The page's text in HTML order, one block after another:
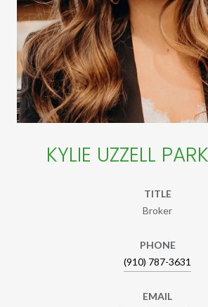
KYLIE UZZELL
TITLE
Broker
PHONE
(910) 787-3631
EMAIL